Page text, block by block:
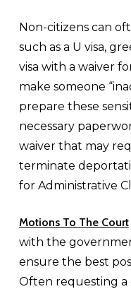
Non-citizens can
such as a U visa,
visa with a waiver
make someone
prepare these
necessary
waiver that may
terminate
for Administrative
Motions To The Court
with the
ensure the best
Often requesting